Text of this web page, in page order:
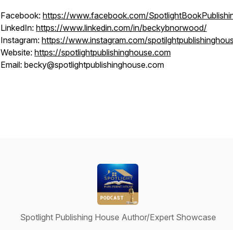
Facebook: https://www.facebook.com/
LinkedIn: https://www.linkedin.com/in/beckybnorwood/
Instagram: https://www.instagram.com/
Website: https://spotlightpublishinghouse.com
Email: becky@spotlightpublishinghouse.com
Spotlight Publishing House Author/Expert Showcase